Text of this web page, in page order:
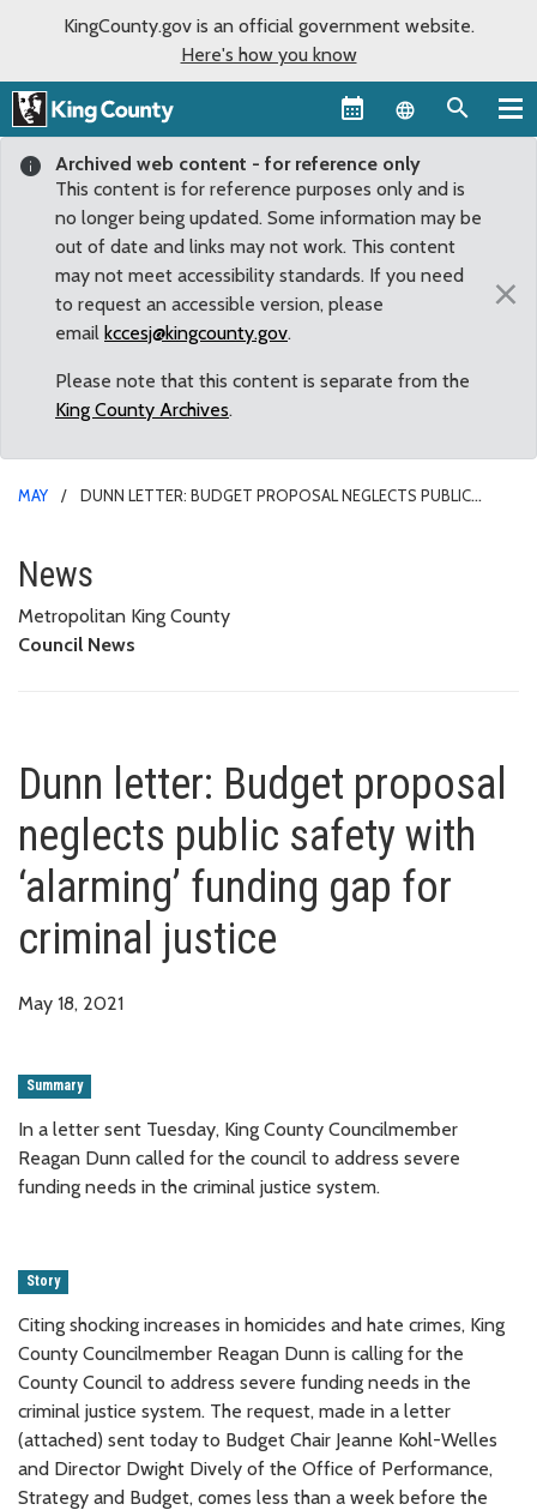
KingCounty.gov is an official government website.
Here's how you know
Language
Archived web content - for reference only
This content is for reference purposes only and is
no longer being updated. Some information may be
out of date and links may not work. This content
may not meet accessibility standards. If you need
to request an accessible version, please
email kccesj@kingcounty.gov.
Please note that this content is separate from the
King County Archives.
×
MAY
DUNN LETTER: BUDGET PROPOSAL NEGLECTS PUBLIC
Dunn letter: Budget proposal
News
Metropolitan King County
Council News
Dunn letter: Budget proposal
neglects public safety with
‘alarming’ funding gap for
criminal justice
May 18, 2021
Summary
In a letter sent Tuesday, King County Councilmember
Reagan Dunn called for the council to address severe
funding needs in the criminal justice system.
Story
Citing shocking increases in homicides and hate crimes, King
County Councilmember Reagan Dunn is calling for the
County Council to address severe funding needs in the
criminal justice system. The request, made in a letter
(attached) sent today to Budget Chair Jeanne Kohl-Welles
and Director Dwight Dively of the Office of Performance,
Strategy and Budget, comes less than a week before the